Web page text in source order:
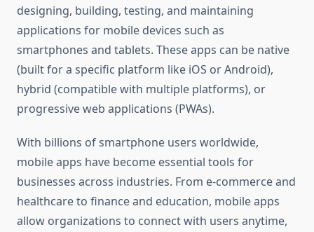
designing, building, testing, and maintaining
applications for mobile devices such as
smartphones and tablets. These apps can be native
(built for a specific platform like iOS or Android),
hybrid (compatible with multiple platforms), or
progressive web applications (PWAs).
With billions of smartphone users worldwide,
mobile apps have become essential tools for
businesses across industries. From e-commerce and
healthcare to finance and education, mobile apps
allow organizations to connect with users anytime,